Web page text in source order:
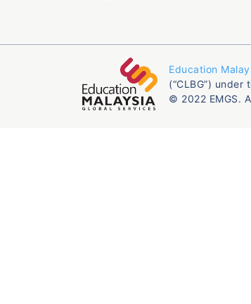
Education
(“CLBG”)
© 2022 EMGS.